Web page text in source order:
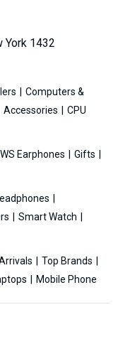
York 1432
Computers &
Accessories
CPU
Earphones
Gifts
Smart Watch
Top Brands
Mobile Phone